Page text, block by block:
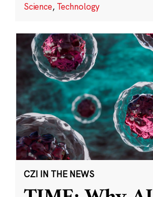
Science, Technology
CZI IN THE NEWS